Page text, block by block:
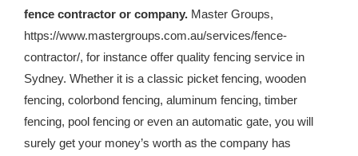
fence contractor or company. Master Groups,
https://www.mastergroups.com.au/services/fence-
contractor/, for instance offer quality fencing service in
Sydney. Whether it is a classic picket fencing, wooden
fencing, colorbond fencing, aluminum fencing, timber
fencing, pool fencing or even an automatic gate, you will
surely get your money’s worth as the company has